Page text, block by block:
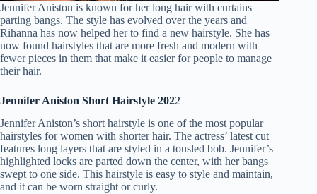
Jennifer Aniston is known for her long hair with curtains
parting bangs. The style has evolved over the years and
Rihanna has now helped her to find a new hairstyle. She has
now found hairstyles that are more fresh and modern with
fewer pieces in them that make it easier for people to manage
their hair.
Jennifer Aniston Short Hairstyle 2022
Jennifer Aniston’s short hairstyle is one of the most popular
hairstyles for women with shorter hair. The actress’ latest cut
features long layers that are styled in a tousled bob. Jennifer’s
highlighted locks are parted down the center, with her bangs
swept to one side. This hairstyle is easy to style and maintain,
and it can be worn straight or curly.